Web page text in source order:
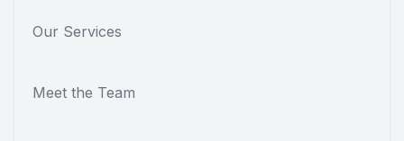
Our Services
Meet the Team